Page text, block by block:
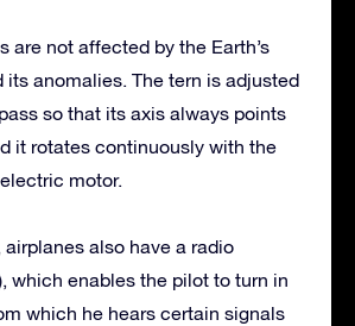
are not affected by the Earth’s
its anomalies. The tern is adjusted
so that its axis always points
it rotates continuously with the
motor.
also have a radio
which enables the pilot to turn in
which he hears certain signals